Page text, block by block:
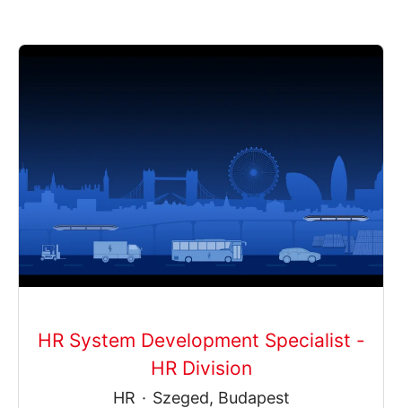
HR System Development Specialist -
HR Division
HR · Szeged, Budapest